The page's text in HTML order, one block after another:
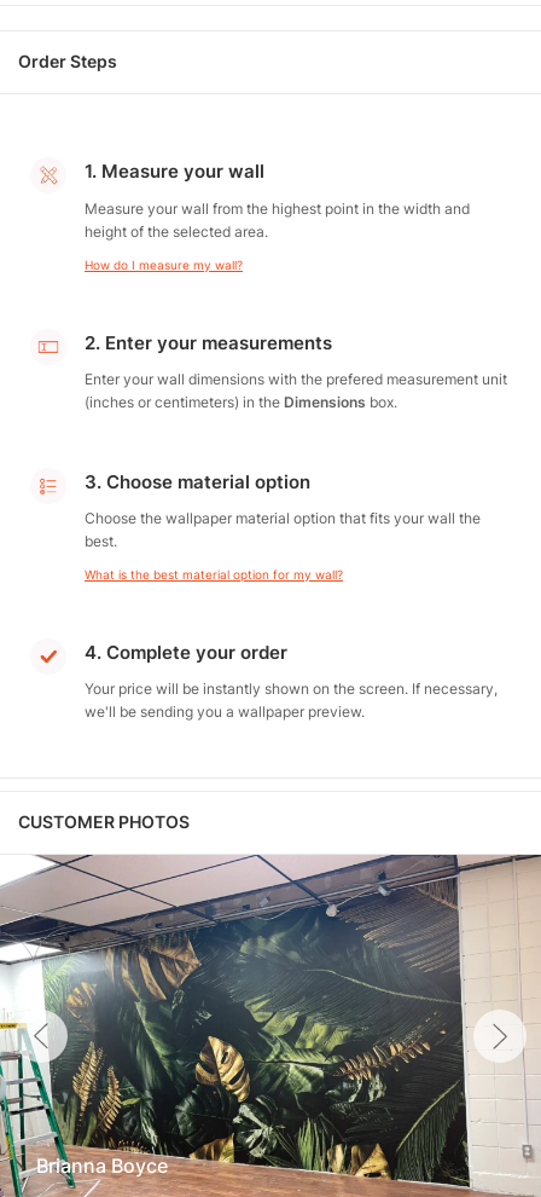
Order Steps
1. Measure your wall
Measure your wall from the highest point in the width and
height of the selected area.
How do I measure my wall?
2. Enter your measurements
Enter your wall dimensions with the prefered measurement unit
(inches or centimeters) in the Dimensions box.
3. Choose material option
Choose the wallpaper material option that fits your wall the
best.
What is the best material option for my wall?
4. Complete your order
Your price will be instantly shown on the screen. If necessary,
we'll be sending you a wallpaper preview.
CUSTOMER PHOTOS
Brianna Boyce